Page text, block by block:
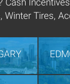
Cash
Winter Tires,